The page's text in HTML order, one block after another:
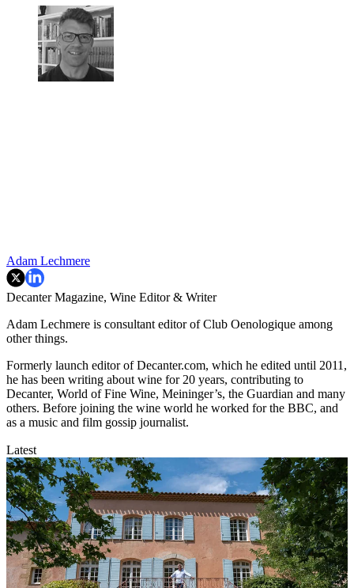
Adam Lechmere
Decanter Magazine, Wine Editor & Writer
Adam Lechmere is consultant editor of Club Oenologique among
other things.
Formerly launch editor of Decanter.com, which he edited until 2011,
he has been writing about wine for 20 years, contributing to
Decanter, World of Fine Wine, Meininger’s, the Guardian and many
others. Before joining the wine world he worked for the BBC, and
as a music and film gossip journalist.
Latest